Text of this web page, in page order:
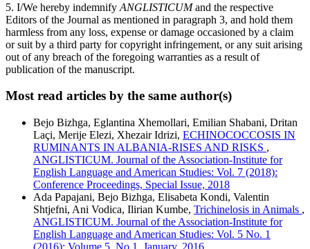
5. I/We hereby indemnify ANGLISTICUMand the respective
Editors of the Journal as mentioned in paragraph 3, and hold them
harmless from any loss, expense or damage occasioned by a claim
or suit by a third party for copyright infringement, or any suit arising
out of any breach of the foregoing warranties as a result of
publication of the manuscript.
Most read articles by the same author(s)
Bejo Bizhga, Eglantina Xhemollari, Emilian Shabani, Dritan
Laçi, Merije Elezi, Xhezair Idrizi, ECHINOCOCCOSIS IN
RUMINANTS IN ALBANIA-RISES AND RISKS ,
ANGLISTICUM. Journal of the Association-Institute for
English Language and American Studies: Vol. 7 (2018):
Conference Proceedings, Special Issue, 2018
Ada Papajani, Bejo Bizhga, Elisabeta Kondi, Valentin
Shtjefni, Ani Vodica, Ilirian Kumbe, Trichinelosis in Animals ,
ANGLISTICUM. Journal of the Association-Institute for
English Language and American Studies: Vol. 5 No. 1
(2016): Volume 5, No.1, January, 2016